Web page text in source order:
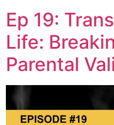
Ep 19:
Life:
Parental